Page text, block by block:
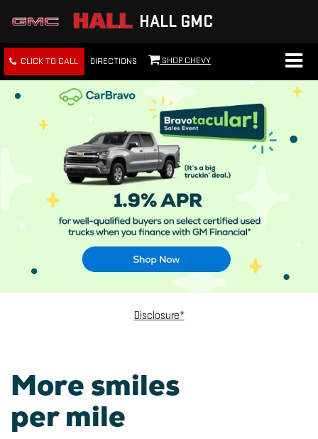
HALL GMC
CLICK TO CALL DIRECTIONS SHOP CHEVY
Disclosure*
More smiles
per mile